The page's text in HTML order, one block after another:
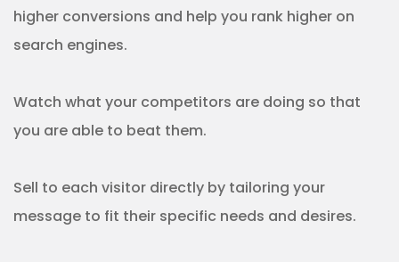
higher conversions and help you rank higher on
search engines.
Watch what your competitors are doing so that
you are able to beat them.
Sell to each visitor directly by tailoring your
message to fit their specific needs and desires.